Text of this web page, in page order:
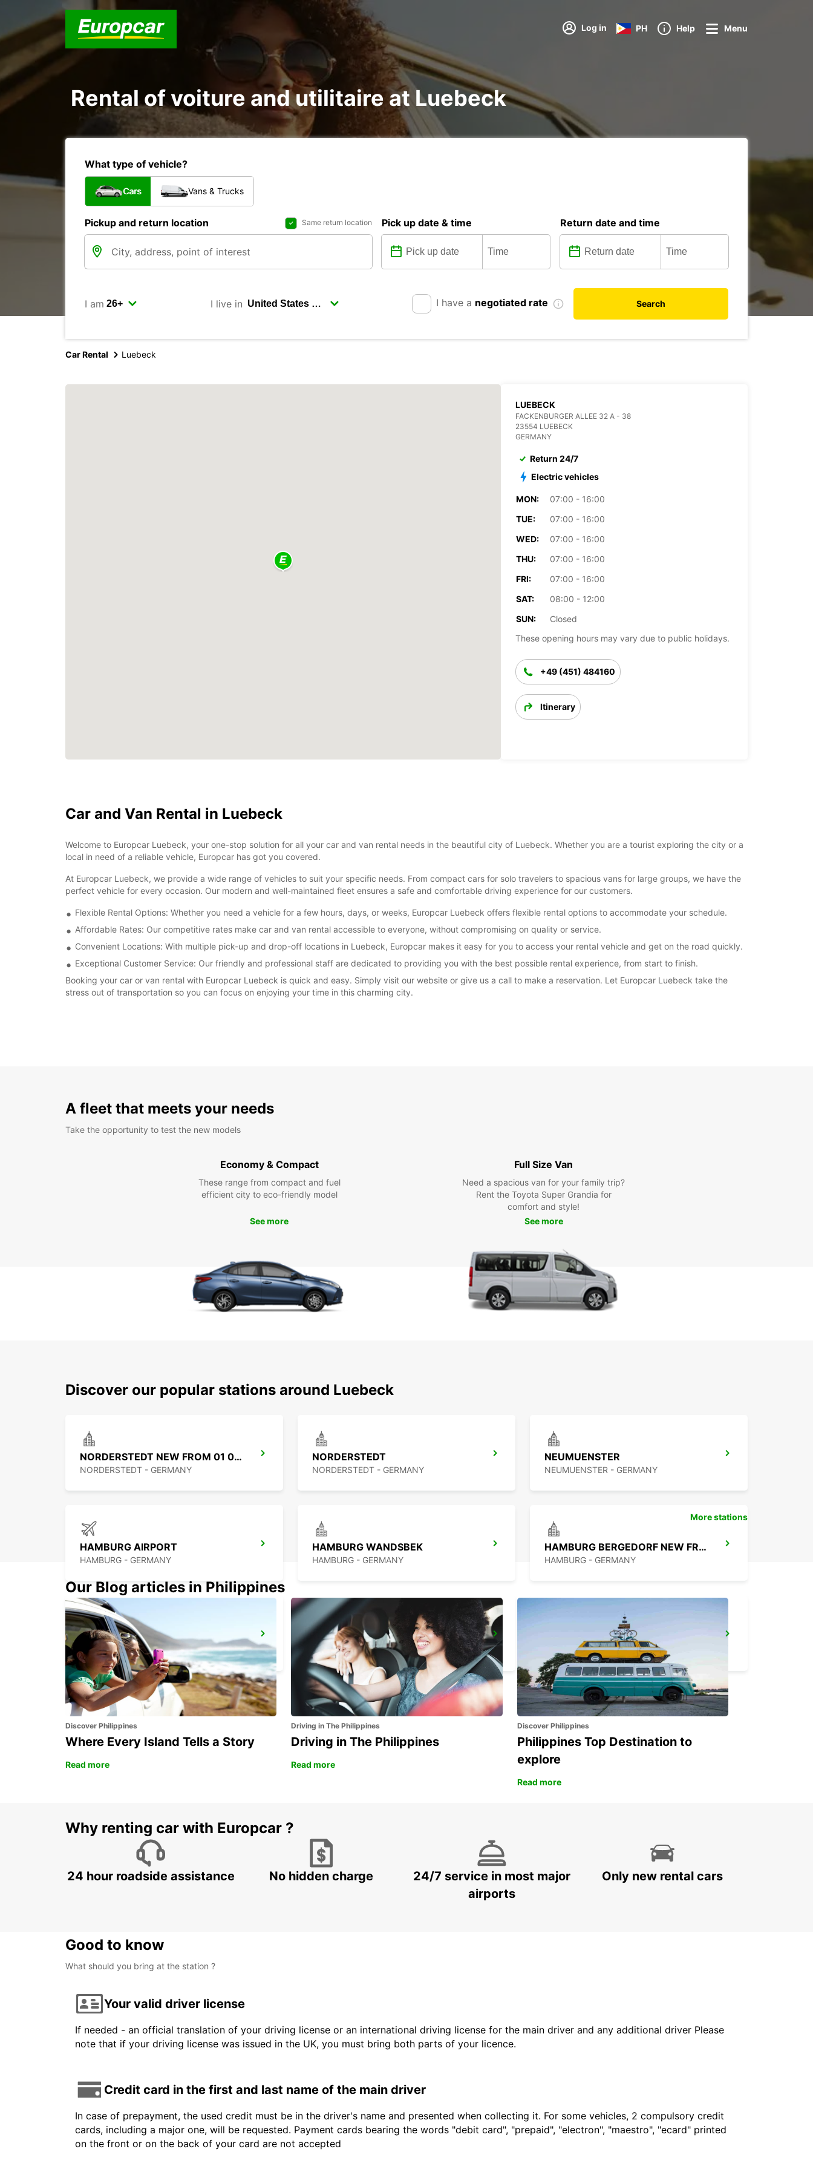
Log in PH Help Menu
Rental of voiture and utilitaire at Luebeck
What type of vehicle?
Cars Vans & Trucks
Pickup and return location Same return location Pick up date & time Return date and time
I am I live in I have a negotiated rate Search
Car Rental Luebeck
LUEBECK
FACKENBURGER ALLEE 32 A - 38
23554 LUEBECK
GERMANY
Return 24/7
Electric vehicles
MON:
07:00 - 16:00
TUE:
07:00 - 16:00
WED:
07:00 - 16:00
THU:
07:00 - 16:00
FRI:
07:00 - 16:00
SAT:
08:00 - 12:00
SUN:
Closed
These opening hours may vary due to public holidays.
+49 (451) 484160
Itinerary
Car and Van Rental in Luebeck
Welcome to Europcar Luebeck, your one-stop solution for all your car and van rental needs in the beautiful city of Luebeck. Whether you are a tourist exploring the city or a
local in need of a reliable vehicle, Europcar has got you covered.
At Europcar Luebeck, we provide a wide range of vehicles to suit your specific needs. From compact cars for solo travelers to spacious vans for large groups, we have the
perfect vehicle for every occasion. Our modern and well-maintained fleet ensures a safe and comfortable driving experience for our customers.
Flexible Rental Options: Whether you need a vehicle for a few hours, days, or weeks, Europcar Luebeck offers flexible rental options to accommodate your schedule.
Affordable Rates: Our competitive rates make car and van rental accessible to everyone, without compromising on quality or service.
Convenient Locations: With multiple pick-up and drop-off locations in Luebeck, Europcar makes it easy for you to access your rental vehicle and get on the road quickly.
Exceptional Customer Service: Our friendly and professional staff are dedicated to providing you with the best possible rental experience, from start to finish.
Booking your car or van rental with Europcar Luebeck is quick and easy. Simply visit our website or give us a call to make a reservation. Let Europcar Luebeck take the
stress out of transportation so you can focus on enjoying your time in this charming city.
A fleet that meets your needs
Take the opportunity to test the new models
Economy & Compact
These range from compact and fuel
efficient city to eco-friendly model
See more
Full Size Van
Need a spacious van for your family trip?
Rent the Toyota Super Grandia for
comfort and style!
See more
Discover our popular stations around Luebeck
NORDERSTEDT NEW FROM 01 01 2027
NORDERSTEDT - GERMANY
NORDERSTEDT
NORDERSTEDT - GERMANY
NEUMUENSTER
NEUMUENSTER - GERMANY
HAMBURG AIRPORT
HAMBURG - GERMANY
HAMBURG WANDSBEK
HAMBURG - GERMANY
HAMBURG BERGEDORF NEW FROM 1 10 26
HAMBURG - GERMANY
SCHWERIN
SCHWERIN LANKOW - GERMANY
HAMBURG HAMMERBROOK
HAMBURG - GERMANY
HAMBURG MAIN STATION
HAMBURG - GERMANY
More stations
Our Blog articles in Philippines
Discover Philippines
Where Every Island Tells a Story
Read more
Driving in The Philippines
Driving in The Philippines
Read more
Discover Philippines
Philippines Top Destination to
explore
Read more
Why renting car with Europcar ?
24 hour roadside assistance No hidden charge
24/7 service in most major
airports
Only new rental cars
Good to know
What should you bring at the station ?
Your valid driver license
If needed - an official translation of your driving license or an international driving license for the main driver and any additional driver Please
note that if your driving license was issued in the UK, you must bring both parts of your licence.
Credit card in the first and last name of the main driver
In case of prepayment, the used credit must be in the driver's name and presented when collecting it. For some vehicles, 2 compulsory credit
cards, including a major one, will be requested. Payment cards bearing the words "debit card", "prepaid", "electron", "maestro", "ecard" printed
on the front or on the back of your card are not accepted